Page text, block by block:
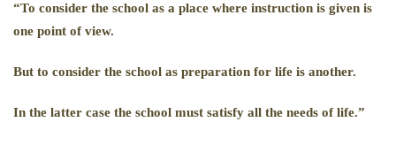
“To consider the school as a place where instruction is given is
one point of view.
But to consider the school as preparation for life is another.
In the latter case the school must satisfy all the needs of life.”